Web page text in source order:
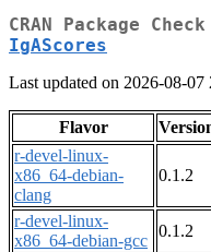
CRAN Package
IgAScores
Last updated on 2026-08-07
Flavor
r-devel-linux-
x86_64-debian-
clang
0.1.2
r-devel-linux-
x86_64-debian-gcc
0.1.2